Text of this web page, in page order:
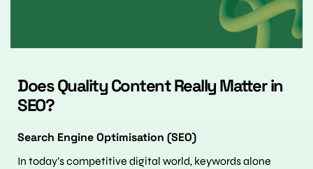
Does Quality Content Really Matter in
SEO?
Search Engine Optimisation (SEO)
In today’s competitive digital world, keywords alone